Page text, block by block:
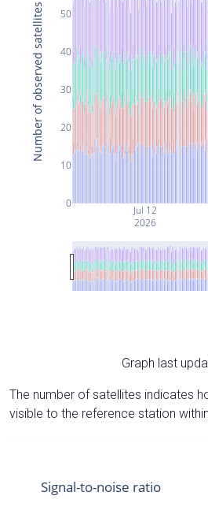
Jul 12
2026
0
10
20
30
40
50
Number of observed satellites
Graph last
The number of satellites indicates
visible to the reference station
Signal-to-noise ratio